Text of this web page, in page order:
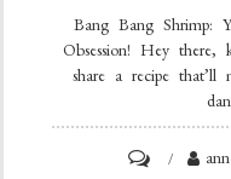
Bang Bang Shrimp:
Obsession! Hey
share a recipe that’ll